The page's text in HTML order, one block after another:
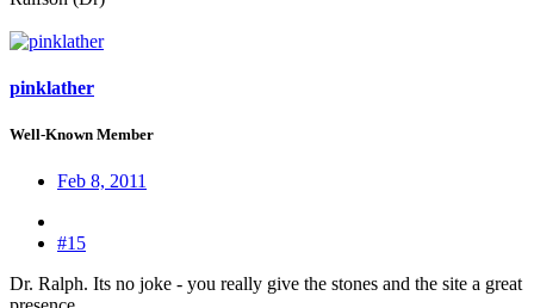
pinklather
Well-Known Member
Feb 8, 2011
#15
Dr. Ralph. Its no joke - you really give the stones and the site a great